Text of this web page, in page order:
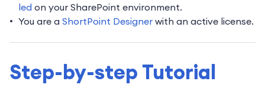
led on your SharePoint environment.
You are a ShortPoint Designer with an active license.
Step-by-step Tutorial